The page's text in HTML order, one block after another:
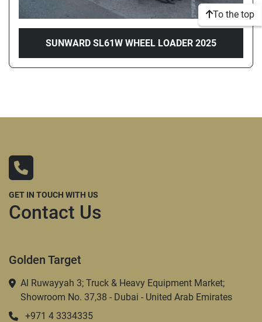
SUNWARD SL61W WHEEL LOADER 2025
To the top
GET IN TOUCH WITH US
Contact Us
Golden Target
Al Ruwayyah 3; Truck & Heavy Equipment Market;
Showroom No. 37,38 - Dubai - United Arab Emirates
+971 4 3334335